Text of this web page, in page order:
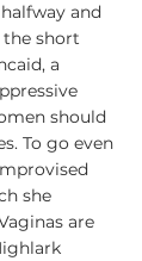
and
short
a
should
To go even
she
are